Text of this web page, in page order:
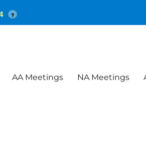
AA Meetings NA Meetings
?